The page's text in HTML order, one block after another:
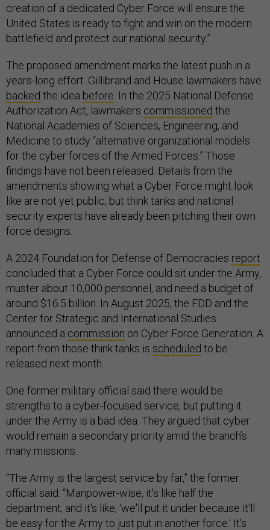
creation of a dedicated Cyber Force will ensure the
United States is ready to fight and win on the modern
battlefield and protect our national security.”
The proposed amendment marks the latest push in a
years-long effort. Gillibrand and House lawmakers have
backed the idea before . In the 2025 National Defense
Authorization Act, lawmakers commissioned the
National Academies of Sciences, Engineering, and
Medicine to study “alternative organizational models
for the cyber forces of the Armed Forces.” Those
findings have not been released. Details from the
amendments showing what a Cyber Force might look
like are not yet public, but think tanks and national
security experts have already been pitching their own
force designs.
A 2024 Foundation for Defense of Democracies report
concluded that a Cyber Force could sit under the Army,
muster about 10,000 personnel, and need a budget of
around $16.5 billion. In August 2025, the FDD and the
Center for Strategic and International Studies
announced a commission on Cyber Force Generation. A
report from those think tanks is scheduled to be
released next month.
One former military official said there would be
strengths to a cyber-focused service, but putting it
under the Army is a bad idea. They argued that cyber
would remain a secondary priority amid the branch’s
many missions.
“The Army is the largest service by far,” the former
official said. “Manpower-wise, it's like half the
department, and it's like, ‘we'll put it under because it'll
be easy for the Army to just put in another force.’ It's